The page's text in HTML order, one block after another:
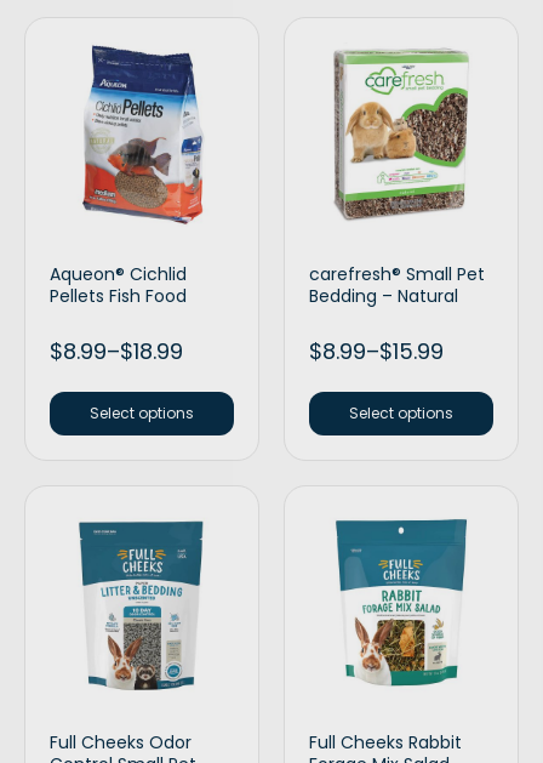
Aqueon® Cichlid
Pellets Fish Food
$8.99–$18.99
Select options
carefresh® Small Pet
Bedding – Natural
$8.99–$15.99
Select options
Full Cheeks Odor
Full Cheeks Rabbit